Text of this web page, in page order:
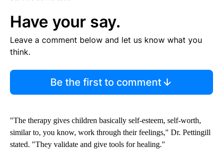
Have your say.
Leave a comment below and let us know what you
think.
Be the first to comment
"The therapy gives children basically self-esteem, self-worth,
similar to, you know, work through their feelings," Dr. Pettingill
stated. "They validate and give tools for healing."